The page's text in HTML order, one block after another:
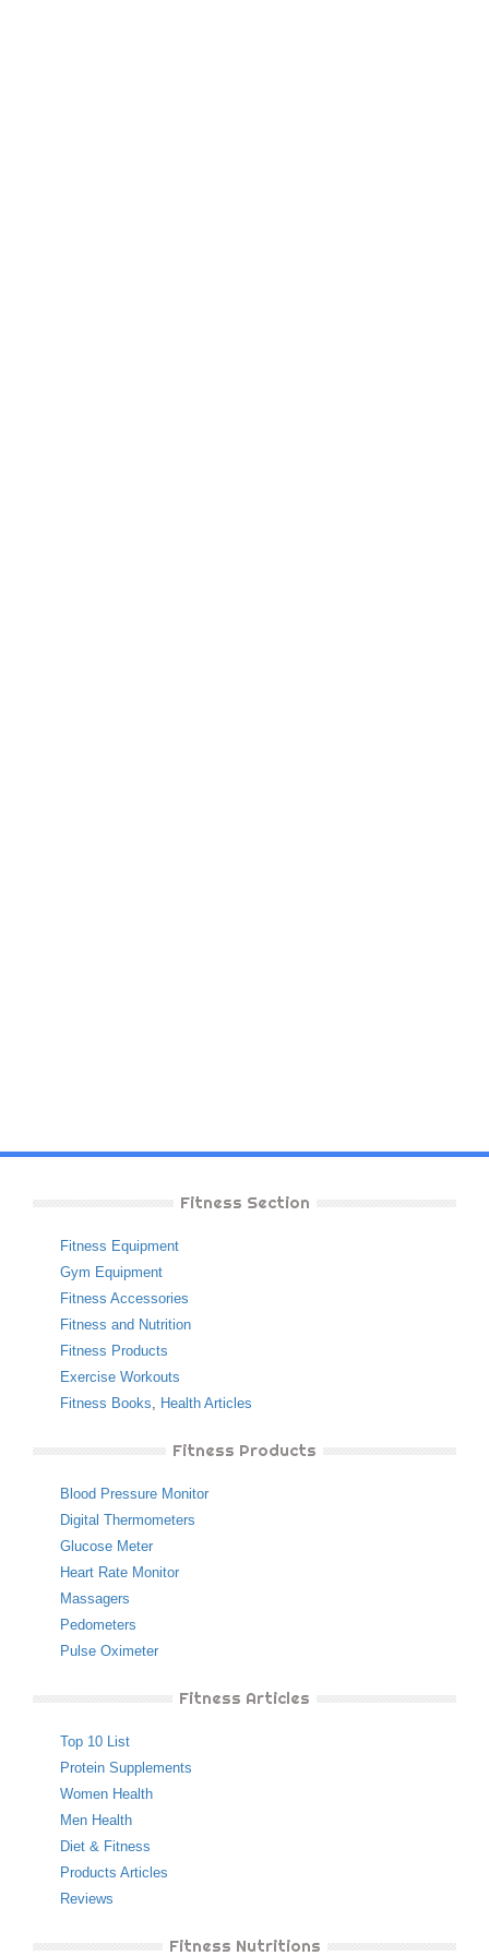
Fitness Section
Fitness Equipment
Gym Equipment
Fitness Accessories
Fitness and Nutrition
Fitness Products
Exercise Workouts
Fitness Books, Health Articles
Fitness Products
Blood Pressure Monitor
Digital Thermometers
Glucose Meter
Heart Rate Monitor
Massagers
Pedometers
Pulse Oximeter
Fitness Articles
Top 10 List
Protein Supplements
Women Health
Men Health
Diet & Fitness
Products Articles
Reviews
Fitness Nutritions